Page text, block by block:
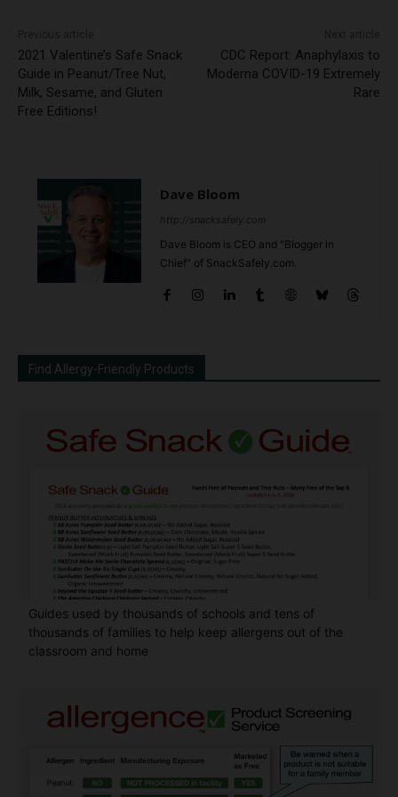
2021 Valentine’s Safe Snack
Guide in Peanut/Tree Nut,
Milk, Sesame, and Gluten
Free Editions!
CDC Report: Anaphylaxis to
Moderna COVID-19 Extremely
Rare
Dave Bloom
http://snacksafely.com
Dave Bloom is CEO and "Blogger in
Chief" of SnackSafely.com.
Find Allergy-Friendly Products
Guides used by thousands of schools and tens of
thousands of families to help keep allergens out of the
classroom and home